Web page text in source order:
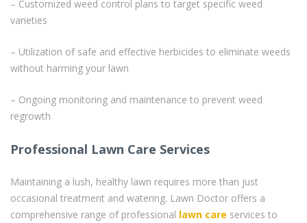
– Customized weed control plans to target specific weed
varieties
– Utilization of safe and effective herbicides to eliminate weeds
without harming your lawn
– Ongoing monitoring and maintenance to prevent weed
regrowth
Professional Lawn Care Services
Maintaining a lush, healthy lawn requires more than just
occasional treatment and watering. Lawn Doctor offers a
comprehensive range of professional lawn care services to